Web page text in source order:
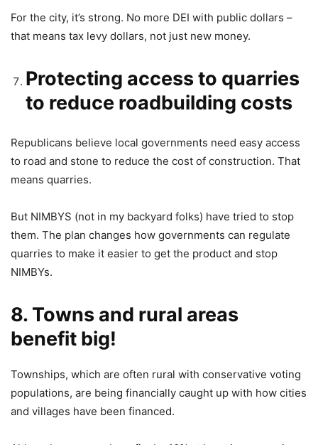
For the city, it’s strong. No more DEI with public dollars –
that means tax levy dollars, not just new money.
Protecting access to quarries
to reduce roadbuilding costs
Republicans believe local governments need easy access
to road and stone to reduce the cost of construction. That
means quarries.
But NIMBYS (not in my backyard folks) have tried to stop
them. The plan changes how governments can regulate
quarries to make it easier to get the product and stop
NIMBYs.
8. Towns and rural areas
benefit big!
Townships, which are often rural with conservative voting
populations, are being financially caught up with how cities
and villages have been financed.